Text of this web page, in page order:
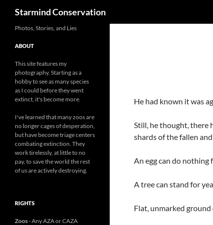
Starmind Conservation
He had known it was
Still, he thought, there
shards of the fallen
An egg can do nothing
A tree can stand for
Flat, unmarked
Photos, Stories, and Lies
ABOUT
This site features my
photography. Starting as a
hobby to see as many species
as I could before they went
extinct, it's become more.
I've learned that many zoos are
no longer cages of desperation,
but have become triage centers
combating extinction. They
work tirelessly, at little to no
pay, to save the world the rest
of us are actively destroying.
RIGHTS
Zoos- Any AZA or CAZA